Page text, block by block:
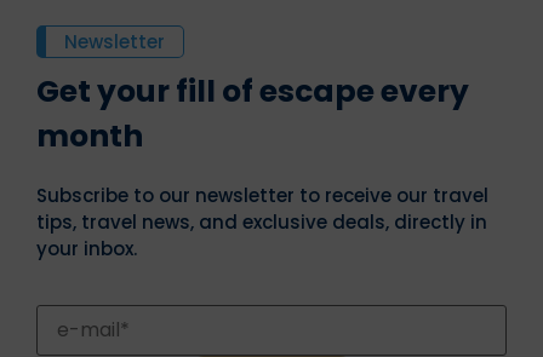
Newsletter
Get your fill of escape every
month
Subscribe to our newsletter to receive our travel
tips, travel news, and exclusive deals, directly in
your inbox.